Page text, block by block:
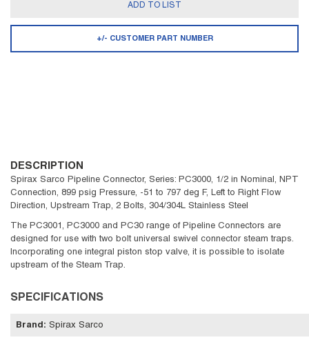
ADD TO LIST
+/- CUSTOMER PART NUMBER
DESCRIPTION
Spirax Sarco Pipeline Connector, Series: PC3000, 1/2 in Nominal, NPT
Connection, 899 psig Pressure, -51 to 797 deg F, Left to Right Flow
Direction, Upstream Trap, 2 Bolts, 304/304L Stainless Steel
The PC3001, PC3000 and PC30 range of Pipeline Connectors are
designed for use with two bolt universal swivel connector steam traps.
Incorporating one integral piston stop valve, it is possible to isolate
upstream of the Steam Trap.
SPECIFICATIONS
Brand : Spirax Sarco